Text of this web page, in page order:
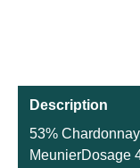
Description
53%
MeunierDosage